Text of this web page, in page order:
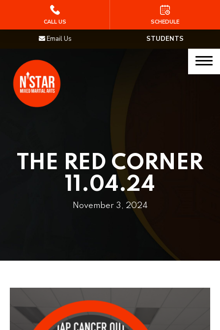
Junior Samurai MMA (Ages 5-12)
Muay Thai
STAFF
REQUEST INFORMATION
STUDENTS
Email Us
THE RED CORNER
11.04.24
November 3, 2024
CALL US SCHEDULE